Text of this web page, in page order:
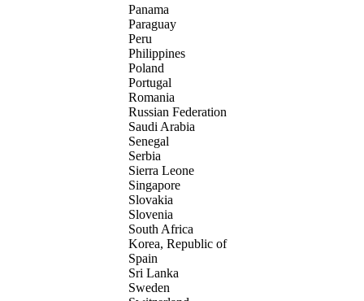
Panama
Paraguay
Peru
Philippines
Poland
Portugal
Romania
Russian Federation
Saudi Arabia
Senegal
Serbia
Sierra Leone
Singapore
Slovakia
Slovenia
South Africa
Korea, Republic of
Spain
Sri Lanka
Sweden